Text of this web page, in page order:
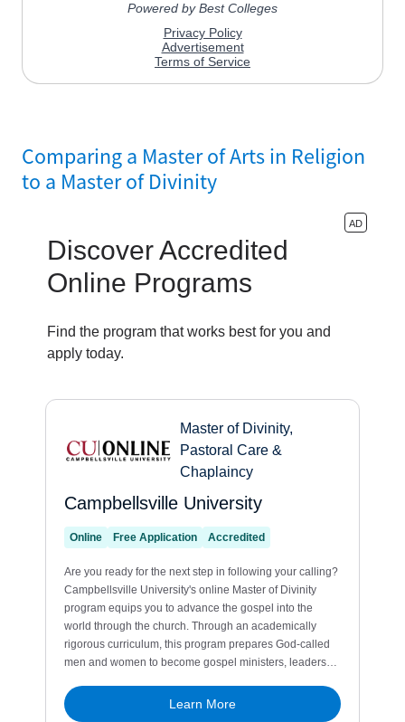
Comparing a Master of Arts in Religion
to a Master of Divinity